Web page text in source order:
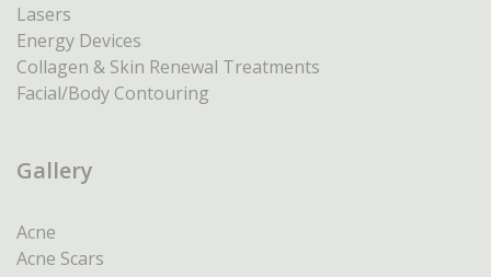
Lasers
Energy Devices
Collagen & Skin Renewal Treatments
Facial/Body Contouring
Gallery
Acne
Acne Scars